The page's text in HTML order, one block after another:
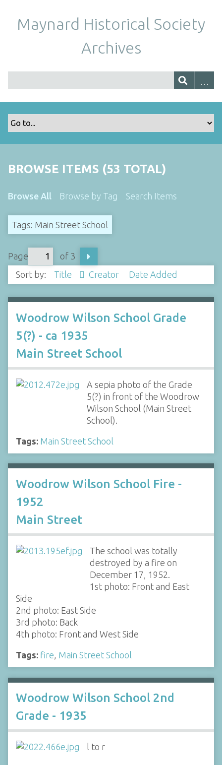
Maynard Historical Society
Archives
BROWSE ITEMS (53 TOTAL)
Browse All Browse by Tag Search Items
Tags: Main Street School
Page
of 3
Sort by:
Title Creator Date Added
Woodrow Wilson School Grade
5(?) - ca 1935
Main Street School
A sepia photo of the Grade
5(?) in front of the Woodrow
Wilson School (Main Street
School).
Tags: Main Street School
Woodrow Wilson School Fire -
1952
Main Street
The school was totally
destroyed by a fire on
December 17, 1952.
1st photo: Front and East
Side
2nd photo: East Side
3rd photo: Back
4th photo: Front and West Side
Tags: fire Main Street School
Woodrow Wilson School 2nd
Grade - 1935
l to r